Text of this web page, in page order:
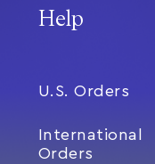
Help
U.S. Orders
International
Orders